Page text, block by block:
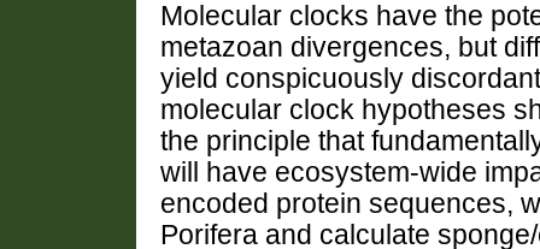
Molecular clocks have the
metazoan divergences, but
yield conspicuously
molecular clock hypotheses
the principle that
will have ecosystem-wide
encoded protein sequences,
Porifera and calculate